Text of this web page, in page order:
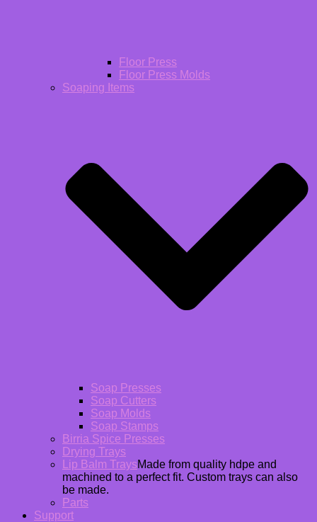
Floor Press
Floor Press Molds
Soaping Items
Soap Presses
Soap Cutters
Soap Molds
Soap Stamps
Birria Spice Presses
Drying Trays
Lip Balm TraysMade from quality hdpe and
machined to a perfect fit. Custom trays can also
be made.
Parts
Support